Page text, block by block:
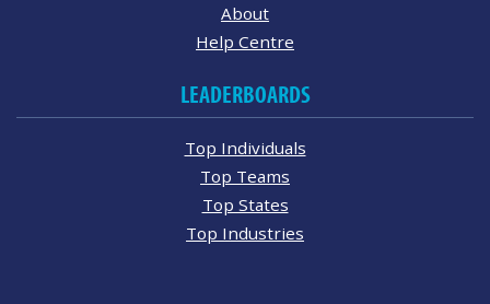
About
Help Centre
LEADERBOARDS
Top Individuals
Top Teams
Top States
Top Industries